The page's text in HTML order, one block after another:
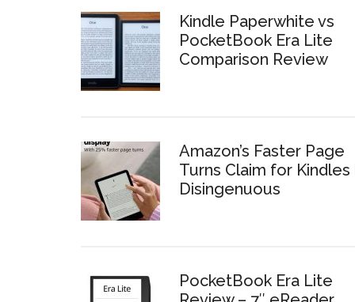
Kindle Paperwhite vs
PocketBook Era Lite
Comparison Review
Amazon’s Faster Page
Turns Claim for Kindles
Disingenuous
PocketBook Era Lite